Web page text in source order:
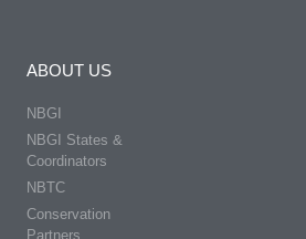
ABOUT US
NBGI
NBGI States &
Coordinators
NBTC
Conservation
Partners